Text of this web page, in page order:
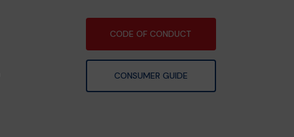
CODE OF CONDUCT
CONSUMER GUIDE